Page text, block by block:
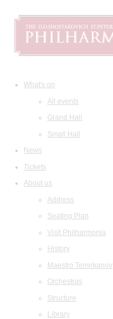
What's on
All events
Grand Hall
Small Hall
News
Tickets
About us
Address
Seating Plan
Visit Philharmonia
History
Maestro Temirkanov
Orchestras
Structure
Library